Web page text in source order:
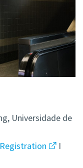
Universidade de
Registration
I